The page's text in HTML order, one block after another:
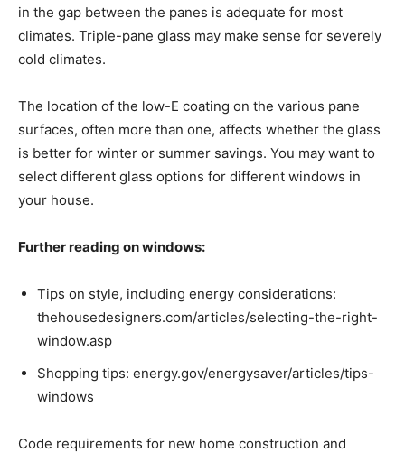
in the gap between the panes is adequate for most
climates. Triple-pane glass may make sense for severely
cold climates.
The location of the low-E coating on the various pane
surfaces, often more than one, affects whether the glass
is better for winter or summer savings. You may want to
select different glass options for different windows in
your house.
Further reading on windows:
Tips on style, including energy considerations:
thehousedesigners.com/articles/selecting-the-right-
window.asp
Shopping tips: energy.gov/energysaver/articles/tips-
windows
Code requirements for new home construction and